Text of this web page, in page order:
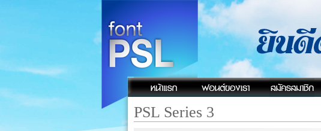
PSL Series 3